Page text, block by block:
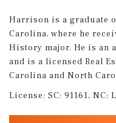
Harrison is a graduate
Carolina, where he
History major. He is an
and is a licensed Real
Carolina and North
License: SC: 91161, NC: